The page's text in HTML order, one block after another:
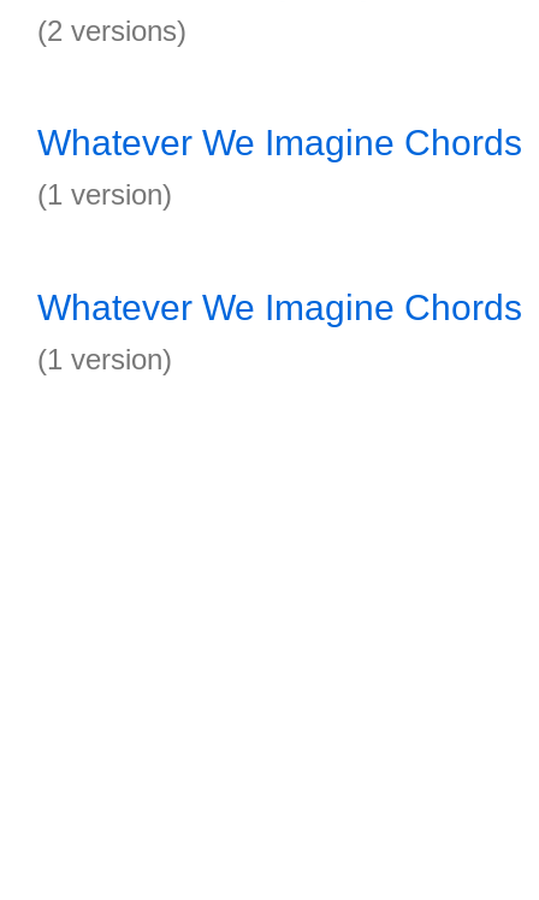
(2 versions)
Whatever We Imagine Chords
(1 version)
Whatever We Imagine Chords
(1 version)